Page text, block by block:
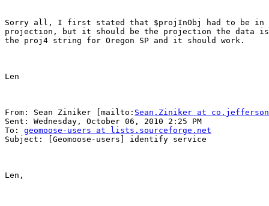
Sorry all, I first stated that $projInObj had to be in
projection, but it should be the projection the data
the proj4 string for Oregon SP and it should work.
Len
From: Sean Ziniker [mailto: Sean.Ziniker at
Sent: Wednesday, October 06, 2010 2:25 PM
To: geomoose-users at lists.sourceforge.net
Subject: [Geomoose-users] identify service
Len,